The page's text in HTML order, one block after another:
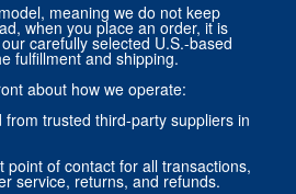
meaning we do not keep
when you place an order, it is
carefully selected U.S.-based
fulfillment and shipping.
about how we operate:
trusted third-party suppliers in
point of contact for all transactions,
service, returns, and refunds.